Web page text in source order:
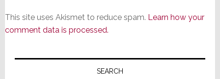
This site uses Akismet to reduce spam. Learn how your
comment data is processed.
Primary
SEARCH